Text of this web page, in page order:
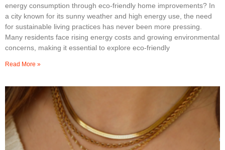
energy consumption through eco-friendly home improvements? In
a city known for its sunny weather and high energy use, the need
for sustainable living practices has never been more pressing.
Many residents face rising energy costs and growing environmental
concerns, making it essential to explore eco-friendly
Read More »